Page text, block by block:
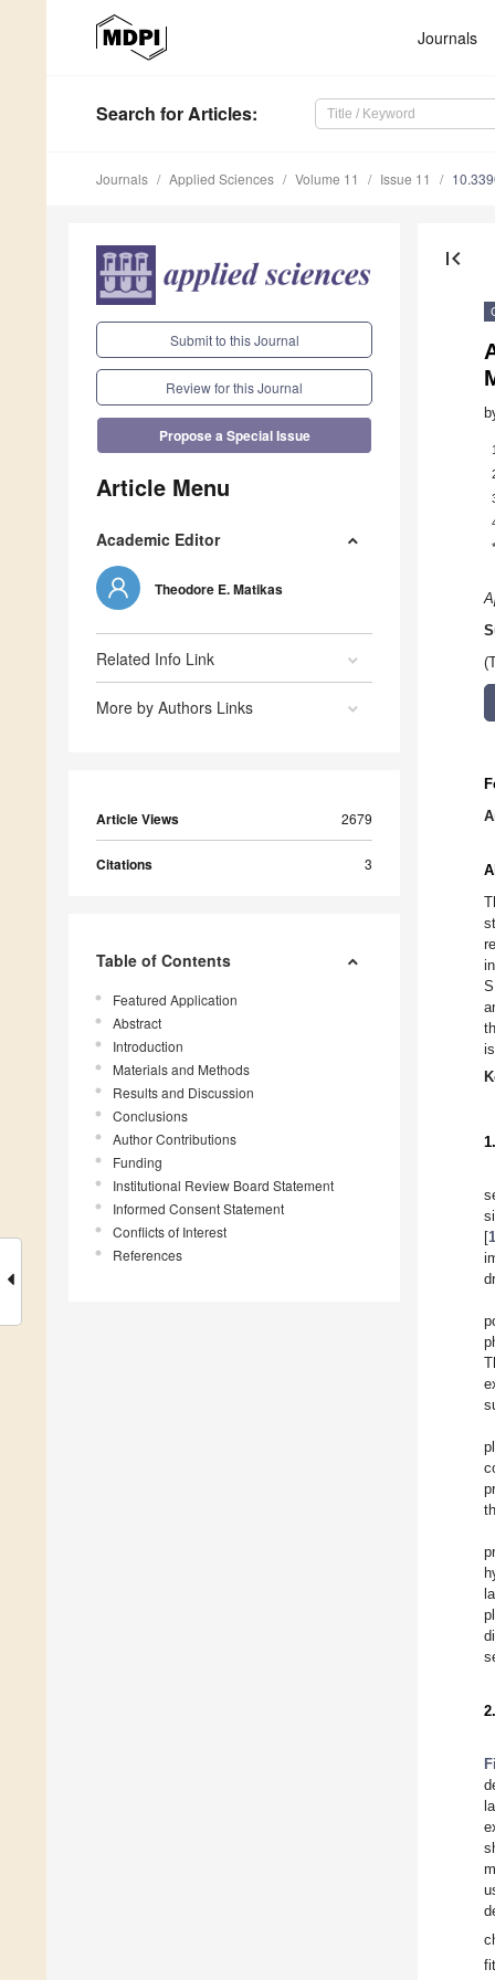
Journals
Search for Articles:
Journals Applied Sciences Volume 11 Issue 11
Submit to this Journal
Review for this Journal
Propose a Special Issue
Article Menu
Academic Editor
Theodore E. Matikas
Related Info Link
More by Authors Links
Article Views 2679
Citations 3
Table of Contents
Featured Application
Abstract
Introduction
Materials and Methods
Results and Discussion
Conclusions
Author Contributions
Funding
Institutional Review Board Statement
Informed Consent Statement
Conflicts of Interest
References
first_page
*
[1